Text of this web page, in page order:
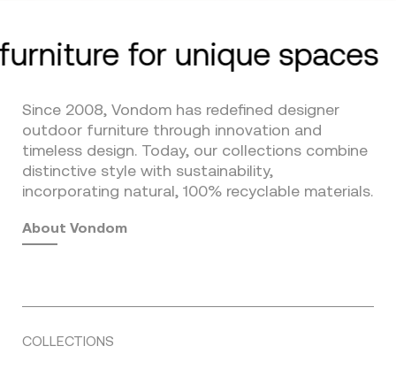
for unique spaces
Since 2008, Vondom has redefined designer
outdoor furniture through innovation and
timeless design. Today, our collections combine
distinctive style with sustainability,
incorporating natural, 100% recyclable materials.
About Vondom
COLLECTIONS